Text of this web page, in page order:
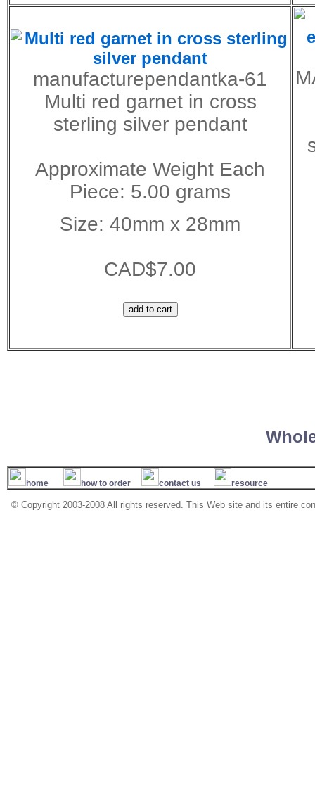
manufacturependantka-61
Multi red garnet in cross
sterling silver pendant
Approximate Weight Each
Piece: 5.00 grams
Size: 40mm x 28mm
CAD$7.00
home how to order contact us resource
© Copyright 2003-2008 All rights reserved. This Web site and its entire